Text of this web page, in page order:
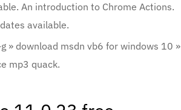
An introduction to Chrome Actions.
available.
» download msdn vb6 for windows 10 »
mp3 quack.